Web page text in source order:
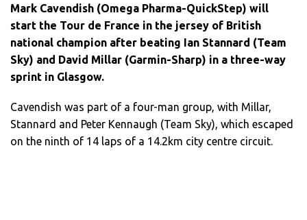
Mark Cavendish (Omega Pharma-QuickStep) will
start the Tour de France in the jersey of British
national champion after beating Ian Stannard (Team
Sky) and David Millar (Garmin-Sharp) in a three-way
sprint in Glasgow.
Cavendish was part of a four-man group, with Millar,
Stannard and Peter Kennaugh (Team Sky), which escaped
on the ninth of 14 laps of a 14.2km city centre circuit.